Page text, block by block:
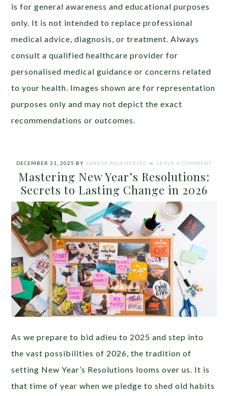
is for general awareness and educational purposes
only. It is not intended to replace professional
medical advice, diagnosis, or treatment. Always
consult a qualified healthcare provider for
personalised medical guidance or concerns related
to your health. Images shown are for representation
purposes only and may not depict the exact
recommendations or outcomes.
DECEMBER 31, 2025 BY SHREYA MUKHERJEE LEAVE A COMMENT
Mastering New Year’s Resolutions:
Secrets to Lasting Change in 2026
As we prepare to bid adieu to 2025 and step into
the vast possibilities of 2026, the tradition of
setting New Year’s Resolutions looms over us. It is
that time of year when we pledge to shed old habits